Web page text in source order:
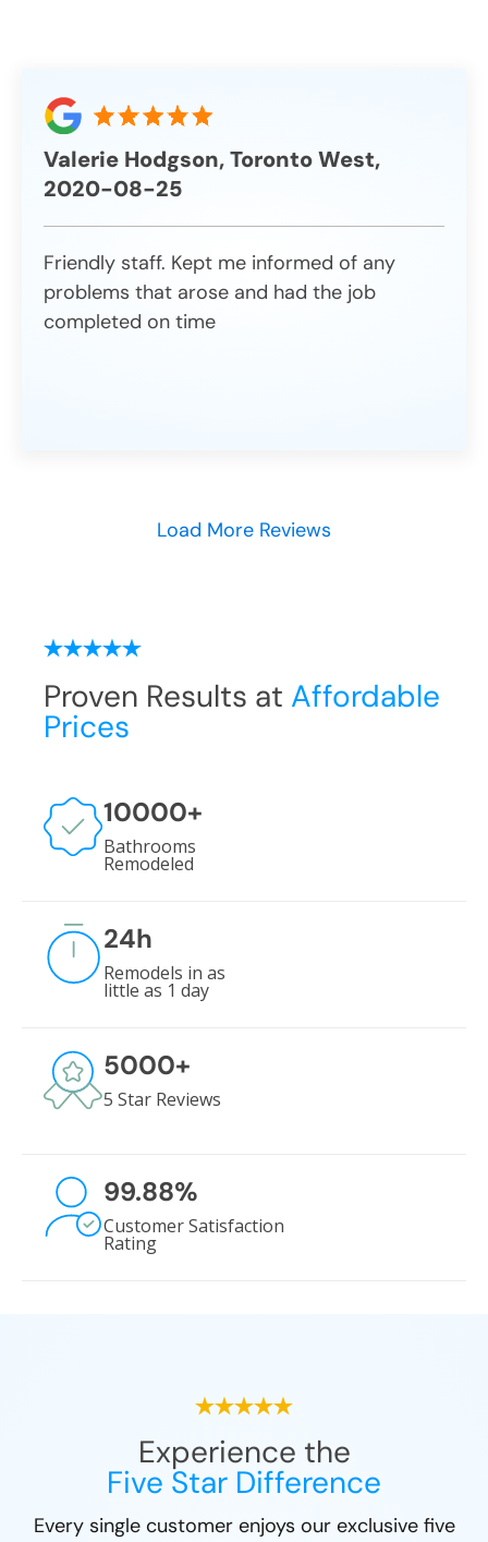
Valerie Hodgson, Toronto West,
2020-08-25
Friendly staff. Kept me informed of any
problems that arose and had the job
completed on time
Load More Reviews
Proven Results at Affordable
Prices
10000+
Bathrooms
Remodeled
24h
Remodels in as
little as 1 day
5000+
5 Star Reviews
99.88%
Customer Satisfaction
Rating
Experience the
Five Star Difference
Every single customer enjoys our exclusive five